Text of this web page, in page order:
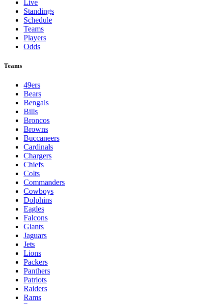
Live
Standings
Schedule
Teams
Players
Odds
Teams
49ers
Bears
Bengals
Bills
Broncos
Browns
Buccaneers
Cardinals
Chargers
Chiefs
Colts
Commanders
Cowboys
Dolphins
Eagles
Falcons
Giants
Jaguars
Jets
Lions
Packers
Panthers
Patriots
Raiders
Rams